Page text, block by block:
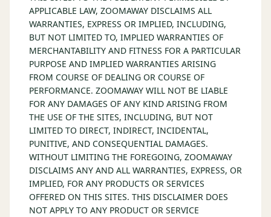
APPLICABLE LAW, ZOOMAWAY DISCLAIMS ALL
WARRANTIES, EXPRESS OR IMPLIED, INCLUDING,
BUT NOT LIMITED TO, IMPLIED WARRANTIES OF
MERCHANTABILITY AND FITNESS FOR A PARTICULAR
PURPOSE AND IMPLIED WARRANTIES ARISING
FROM COURSE OF DEALING OR COURSE OF
PERFORMANCE. ZOOMAWAY WILL NOT BE LIABLE
FOR ANY DAMAGES OF ANY KIND ARISING FROM
THE USE OF THE SITES, INCLUDING, BUT NOT
LIMITED TO DIRECT, INDIRECT, INCIDENTAL,
PUNITIVE, AND CONSEQUENTIAL DAMAGES.
WITHOUT LIMITING THE FOREGOING, ZOOMAWAY
DISCLAIMS ANY AND ALL WARRANTIES, EXPRESS, OR
IMPLIED, FOR ANY PRODUCTS OR SERVICES
OFFERED ON THIS SITES. THIS DISCLAIMER DOES
NOT APPLY TO ANY PRODUCT OR SERVICE